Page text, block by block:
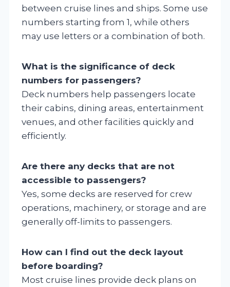
between cruise lines and ships. Some use
numbers starting from 1, while others
may use letters or a combination of both.
What is the significance of deck
numbers for passengers?
Deck numbers help passengers locate
their cabins, dining areas, entertainment
venues, and other facilities quickly and
efficiently.
Are there any decks that are not
accessible to passengers?
Yes, some decks are reserved for crew
operations, machinery, or storage and are
generally off-limits to passengers.
How can I find out the deck layout
before boarding?
Most cruise lines provide deck plans on